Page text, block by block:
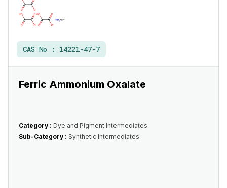
CAS No : 14221-47-7
Ferric Ammonium Oxalate
Category : Dye and Pigment Intermediates
Sub-Category : Synthetic Intermediates